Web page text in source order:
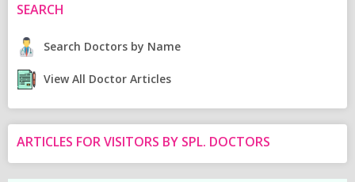
SEARCH
Search Doctors by Name
View All Doctor Articles
ARTICLES FOR VISITORS BY SPL. DOCTORS